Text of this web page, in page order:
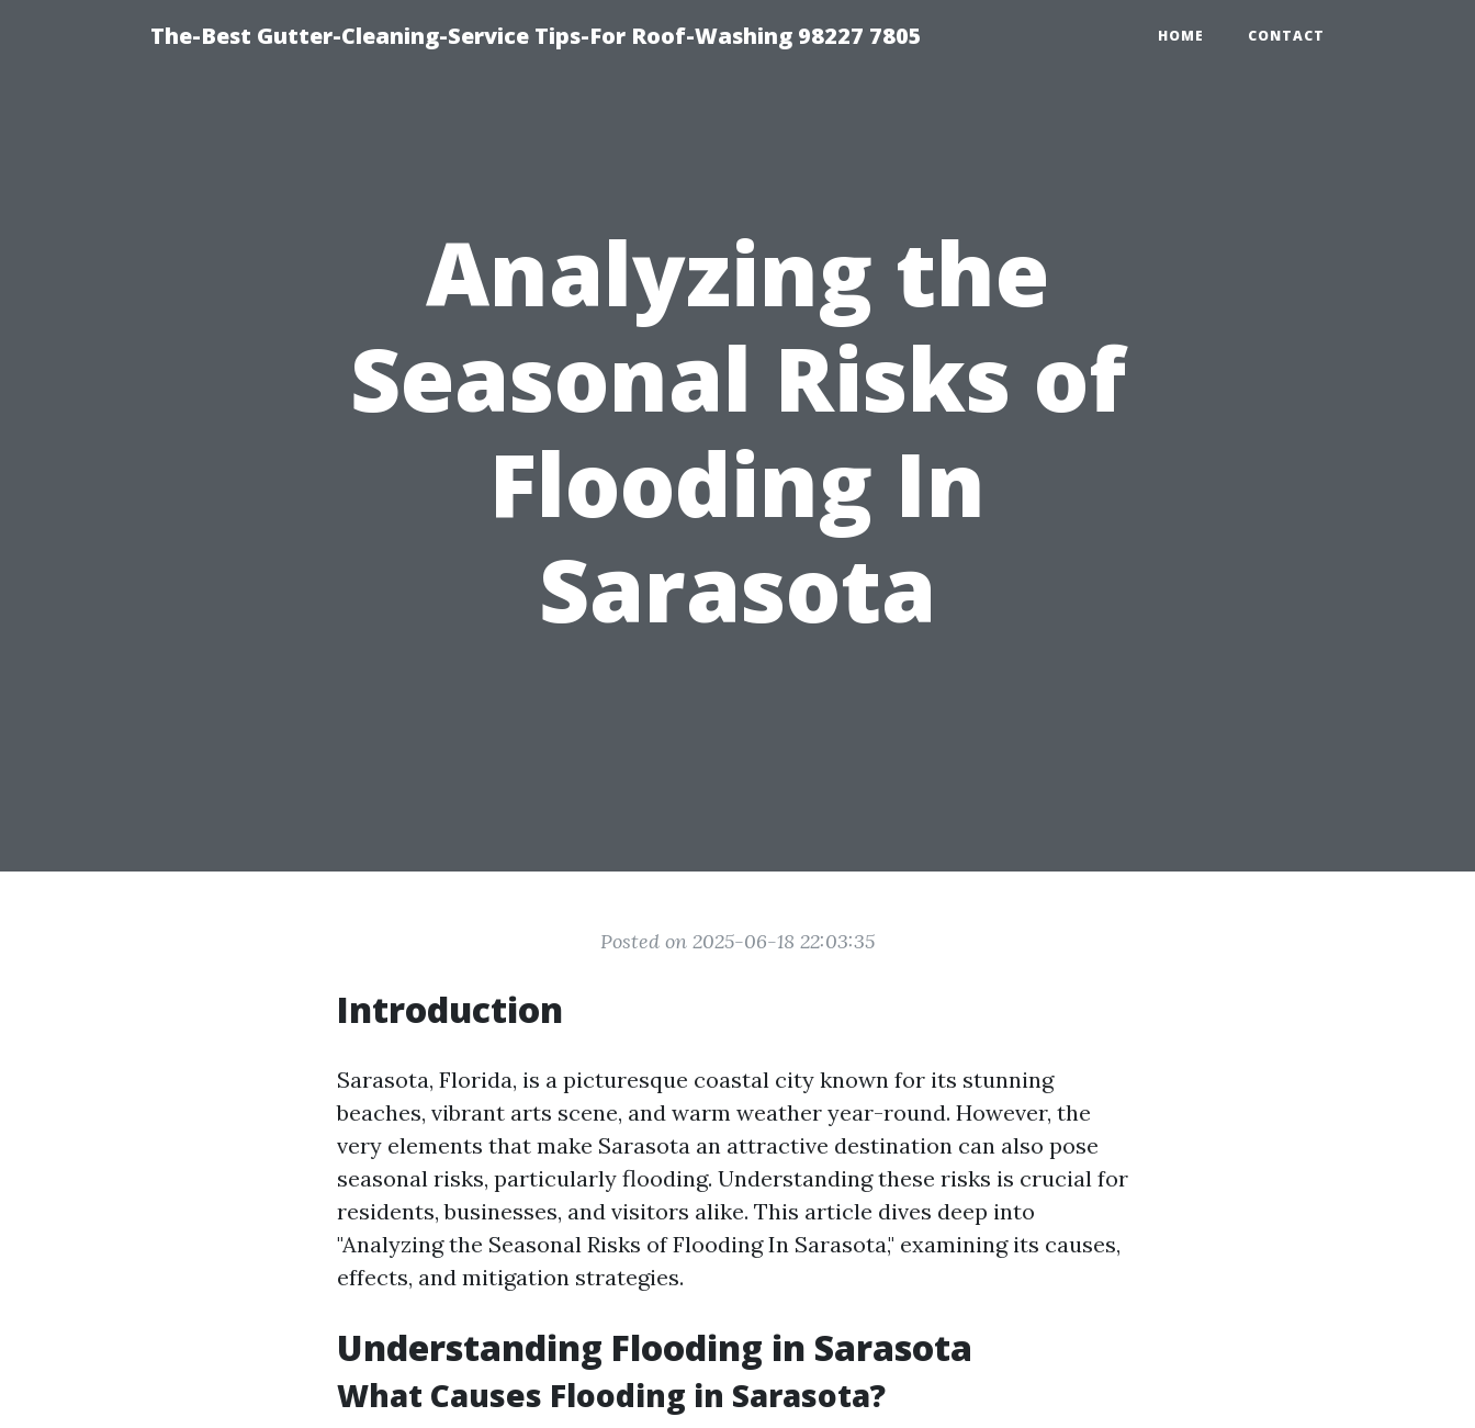
The-Best Gutter-Cleaning-Service Tips-For Roof-Washing 98227 7805 HOME CONTACT
Analyzing the
Seasonal Risks of
Flooding In
Sarasota
Posted on 2025-06-18 22:03:35
Introduction
Sarasota, Florida, is a picturesque coastal city known for its stunning
beaches, vibrant arts scene, and warm weather year-round. However, the
very elements that make Sarasota an attractive destination can also pose
seasonal risks, particularly flooding. Understanding these risks is crucial for
residents, businesses, and visitors alike. This article dives deep into
"Analyzing the Seasonal Risks of Flooding In Sarasota," examining its causes,
effects, and mitigation strategies.
Understanding Flooding in Sarasota
What Causes Flooding in Sarasota?